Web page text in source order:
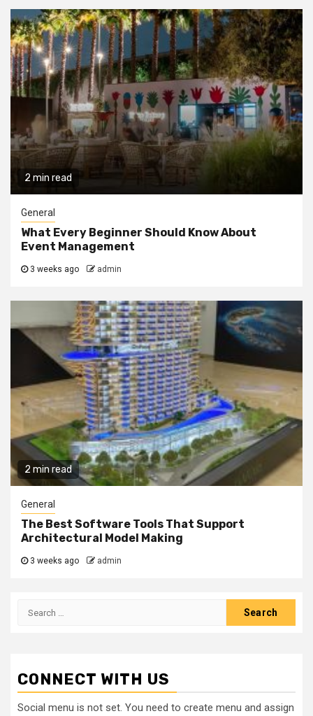
2 min read
General
What Every Beginner Should Know About
Event Management
3 weeks ago admin
2 min read
General
The Best Software Tools That Support
Architectural Model Making
3 weeks ago admin
Search
CONNECT WITH US
Social menu is not set. You need to create menu and assign